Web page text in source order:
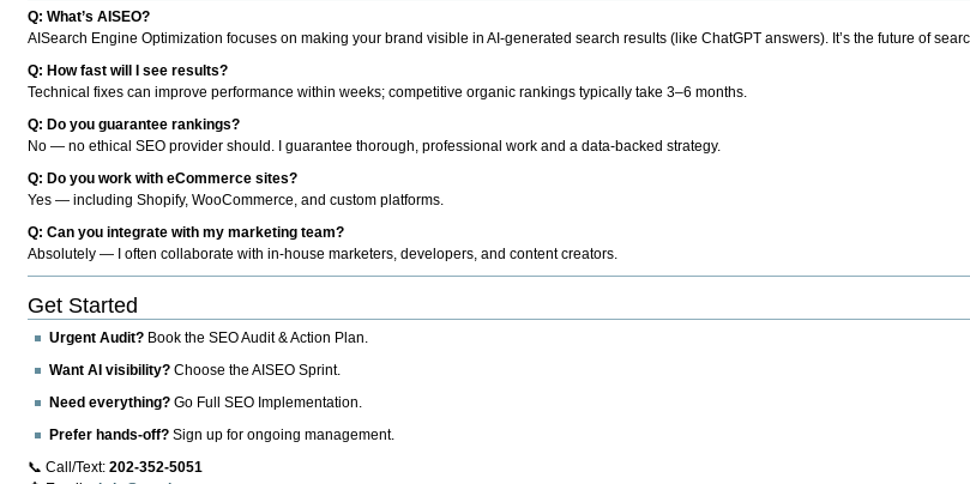
Q: What’s AISEO?
AISearch Engine Optimization focuses on making your brand visible in AI-generated search results (like ChatGPT answers). It’s the future of
Q: How fast will I see results?
Technical fixes can improve performance within weeks; competitive organic rankings typically take 3–6 months.
Q: Do you guarantee rankings?
No — no ethical SEO provider should. I guarantee thorough, professional work and a data-backed strategy.
Q: Do you work with eCommerce sites?
Yes — including Shopify, WooCommerce, and custom platforms.
Q: Can you integrate with my marketing team?
Absolutely — I often collaborate with in-house marketers, developers, and content creators.
Get Started
Urgent Audit? Book the SEO Audit & Action Plan.
Want AI visibility? Choose the AISEO Sprint.
Need everything? Go Full SEO Implementation.
Prefer hands-off? Sign up for ongoing management.
📞 Call/Text:202-352-5051